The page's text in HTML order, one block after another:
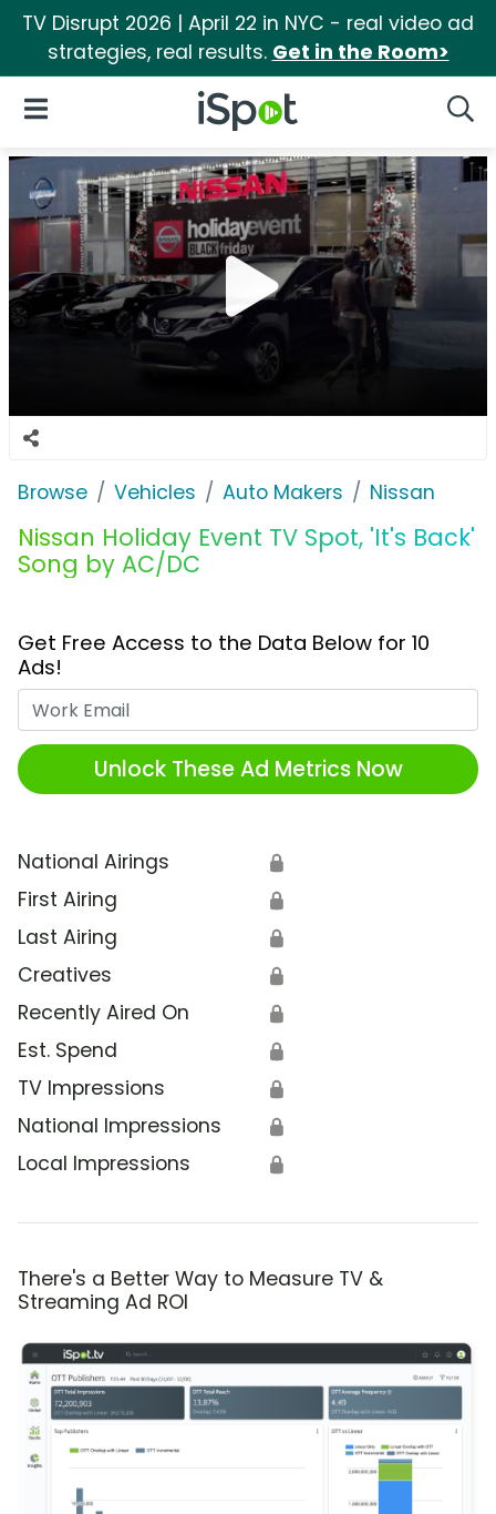
TV Disrupt 2026 | April 22 in NYC - real video ad
strategies, real results. Get in the Room>
iSpot Logo
Open Navigation
Browse Vehicles Auto Makers Nissan
Nissan Holiday Event TV Spot, 'It's Back'
Song by AC/DC
Get Free Access to the Data Below for 10
Ads!
Unlock These Ad Metrics Now
National Airings 🔒
First Airing 🔒
Last Airing 🔒
Creatives 🔒
Recently Aired On 🔒
Est. Spend 🔒
TV Impressions 🔒
National Impressions 🔒
Local Impressions 🔒
There's a Better Way to Measure TV &
Streaming Ad ROI